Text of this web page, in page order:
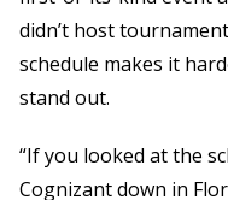
didn’t host
schedule makes it
stand out.
“If you looked at the
Cognizant down in